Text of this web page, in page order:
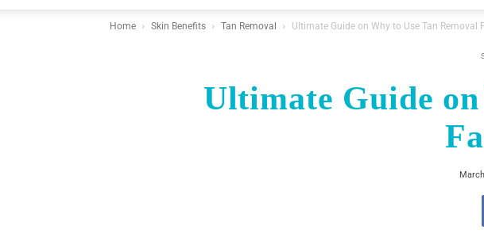
Home Skin Benefits Tan Removal Ultimate Guide on Why to Use Tan Removal
Ultimate Guide